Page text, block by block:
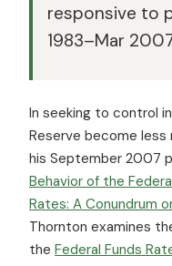
responsive to
1983–Mar
In seeking to control
Reserve become
his September 2007
Behavior of the
Rates: A Conundrum
Thornton examines
the Federal Funds